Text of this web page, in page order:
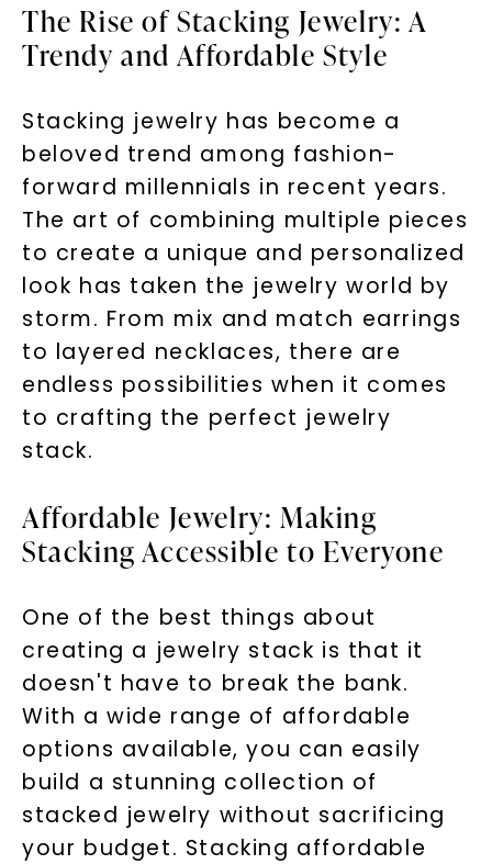
The Rise of Stacking Jewelry: A
Trendy and Affordable Style
Stacking jewelry has become a
beloved trend among fashion-
forward millennials in recent years.
The art of combining multiple pieces
to create a unique and personalized
look has taken the jewelry world by
storm. From mix and match earrings
to layered necklaces, there are
endless possibilities when it comes
to crafting the perfect jewelry
stack.
Affordable Jewelry: Making
Stacking Accessible to Everyone
One of the best things about
creating a jewelry stack is that it
doesn't have to break the bank.
With a wide range of affordable
options available, you can easily
build a stunning collection of
stacked jewelry without sacrificing
your budget. Stacking affordable